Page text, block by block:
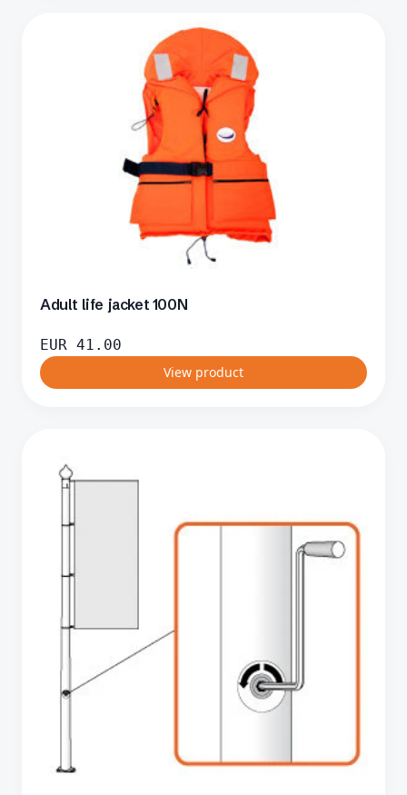
Adult life jacket 100N
EUR 41.00
View product